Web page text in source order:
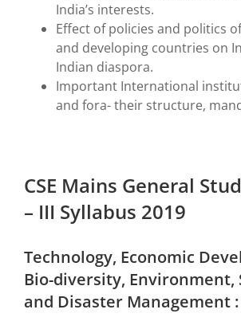
India’s interests.
Effect of policies and politics
and developing countries on
Indian diaspora.
Important International
and fora- their structure,
CSE Mains General
– III Syllabus 2019
Technology, Economic
Bio-diversity, Environment,
and Disaster Management :